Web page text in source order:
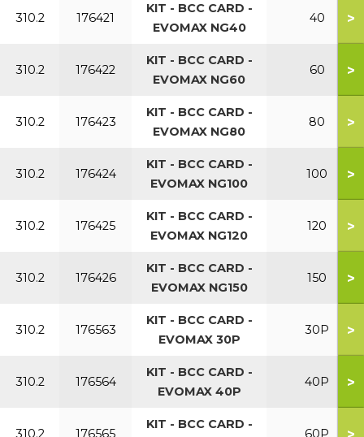
310.2 176421
KIT - BCC CARD -
EVOMAX NG40
40 >
310.2 176422
KIT - BCC CARD -
EVOMAX NG60
60 >
310.2 176423
KIT - BCC CARD -
EVOMAX NG80
80 >
310.2 176424
KIT - BCC CARD -
EVOMAX NG100
100 >
310.2 176425
KIT - BCC CARD -
EVOMAX NG120
120 >
310.2 176426
KIT - BCC CARD -
EVOMAX NG150
150 >
310.2 176563
KIT - BCC CARD -
EVOMAX 30P
30P >
310.2 176564
KIT - BCC CARD -
EVOMAX 40P
40P >
310.2 176565
KIT - BCC CARD -
60P